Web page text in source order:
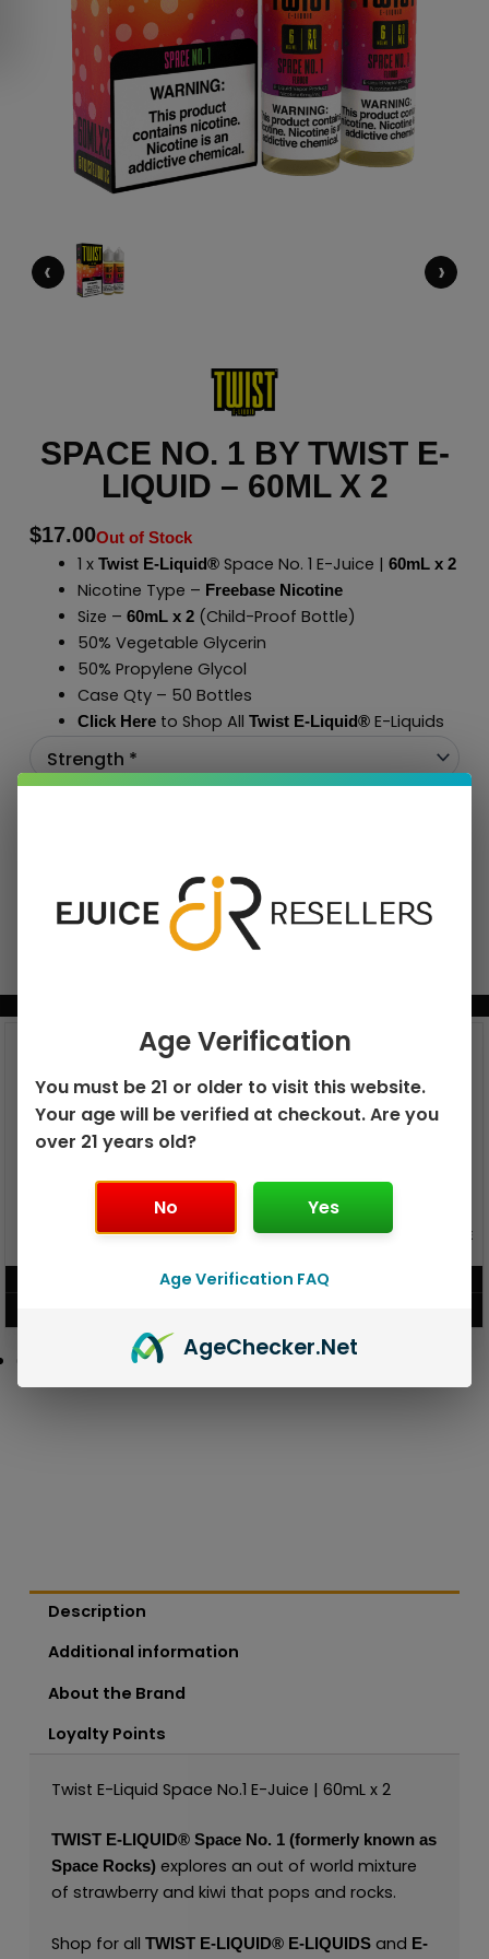
‹ ›
SPACE NO. 1 BY TWIST E-
LIQUID – 60ML X 2
$17.00Out of Stock
1 x Twist E-Liquid®Space No. 1 E-Juice | 60mL x 2
Nicotine Type – Freebase Nicotine
Size – 60mL x 2(Child-Proof Bottle)
50% Vegetable Glycerin
50% Propylene Glycol
Case Qty – 50 Bottles
Click Hereto Shop All Twist E-Liquid®E-Liquids
GEEK BAR PULSE X 25K
GEEK BAR PULSE 15K DISPOSABLE
Description
Additional information
About the Brand
Loyalty Points
Twist E-Liquid Space No.1 E-Juice | 60mL x 2
TWIST E-LIQUID®Space No. 1 (formerly known as
Space Rocks) explores an out of world mixture
of strawberry and kiwi that pops and rocks.
Shop for all TWIST E-LIQUID®E-LIQUIDSand E-
Age Verification
You must be 21 or older to visit this website.
Your age will be verified at checkout. Are you
over 21 years old?
No Yes
Age Verification FAQ
AgeChecker.Net